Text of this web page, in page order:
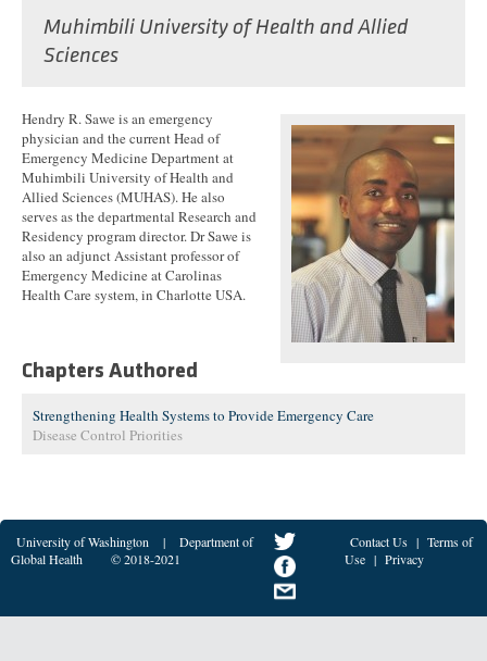
Muhimbili University of Health and Allied
Sciences
Hendry R. Sawe is an emergency
physician and the current Head of
Emergency Medicine Department at
Muhimbili University of Health and
Allied Sciences (MUHAS). He also
serves as the departmental Research and
Residency program director. Dr Sawe is
also an adjunct Assistant professor of
Emergency Medicine at Carolinas
Health Care system, in Charlotte USA.
Chapters Authored
Strengthening Health Systems to Provide Emergency Care
Disease Control Priorities
University of Washington |
Department of
Global Health
© 2018-2021
Contact Us | Terms of
Use | Privacy